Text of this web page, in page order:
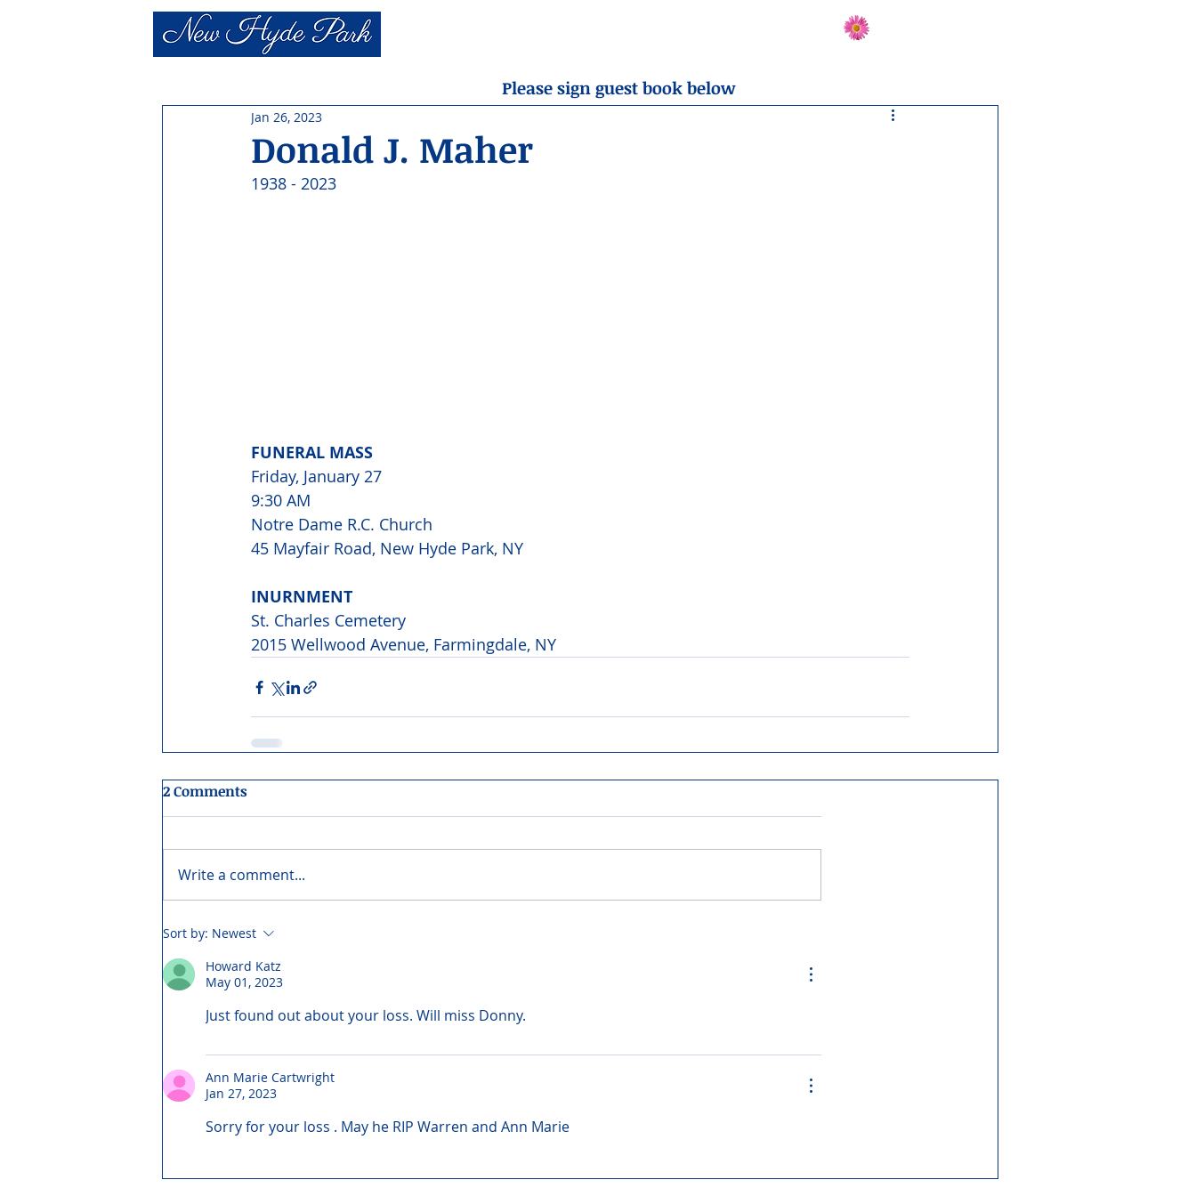
Donald J. Maher
Jan 26, 2023
1938 - 2023
FUNERAL MASS
Friday, January 27
9:30 AM
Notre Dame R.C. Church
45 Mayfair Road, New Hyde Park, NY
INURNMENT
St. Charles Cemetery
2015 Wellwood Avenue, Farmingdale, NY
2 Comments
Write a comment...
Sort by: Newest
Howard Katz
May 01, 2023
Just found out about your loss. Will miss Donny.
Ann Marie Cartwright
Jan 27, 2023
Sorry for your loss . May he RIP Warren and Ann Marie
Please sign guest book below